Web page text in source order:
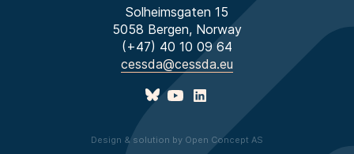
Solheimsgaten 15
5058 Bergen, Norway
(+47) 40 10 09 64
cessda@cessda.eu
Design & solution by Open Concept AS